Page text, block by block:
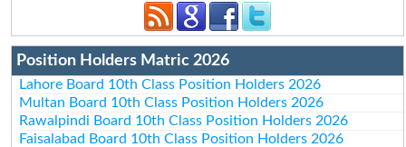
Position Holders Matric 2026
Lahore Board 10th Class Position Holders 2026
Multan Board 10th Class Position Holders 2026
Rawalpindi Board 10th Class Position Holders 2026
Faisalabad Board 10th Class Position Holders 2026